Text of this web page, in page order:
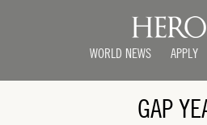
WORLD NEWS APPLY
GAP